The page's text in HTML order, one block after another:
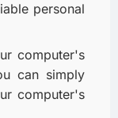
personal
computer's
can simply
computer's